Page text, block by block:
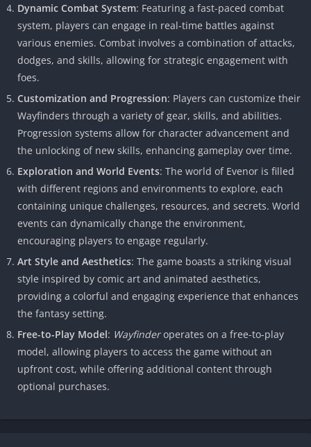
Dynamic Combat System: Featuring a fast-paced combat
system, players can engage in real-time battles against
various enemies. Combat involves a combination of attacks,
dodges, and skills, allowing for strategic engagement with
foes.
Customization and Progression: Players can customize their
Wayfinders through a variety of gear, skills, and abilities.
Progression systems allow for character advancement and
the unlocking of new skills, enhancing gameplay over time.
Exploration and World Events: The world of Evenor is filled
with different regions and environments to explore, each
containing unique challenges, resources, and secrets. World
events can dynamically change the environment,
encouraging players to engage regularly.
Art Style and Aesthetics: The game boasts a striking visual
style inspired by comic art and animated aesthetics,
providing a colorful and engaging experience that enhances
the fantasy setting.
Free-to-Play Model: Wayfinderoperates on a free-to-play
model, allowing players to access the game without an
upfront cost, while offering additional content through
optional purchases.